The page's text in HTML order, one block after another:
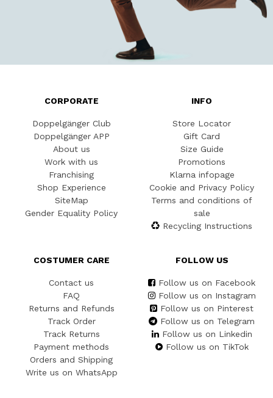
CORPORATE
Doppelgänger Club
Doppelgänger APP
About us
Work with us
Franchising
Shop Experience
SiteMap
Gender Equality Policy
INFO
Store Locator
Gift Card
Size Guide
Promotions
Klarna infopage
Cookie and Privacy Policy
Terms and conditions of
sale
Recycling Instructions
COSTUMER CARE
Contact us
FAQ
Returns and Refunds
Track Order
Track Returns
Payment methods
Orders and Shipping
Write us on WhatsApp
FOLLOW US
Follow us on Facebook
Follow us on Instagram
Follow us on Pinterest
Follow us on Telegram
Follow us on Linkedin
Follow us on TikTok